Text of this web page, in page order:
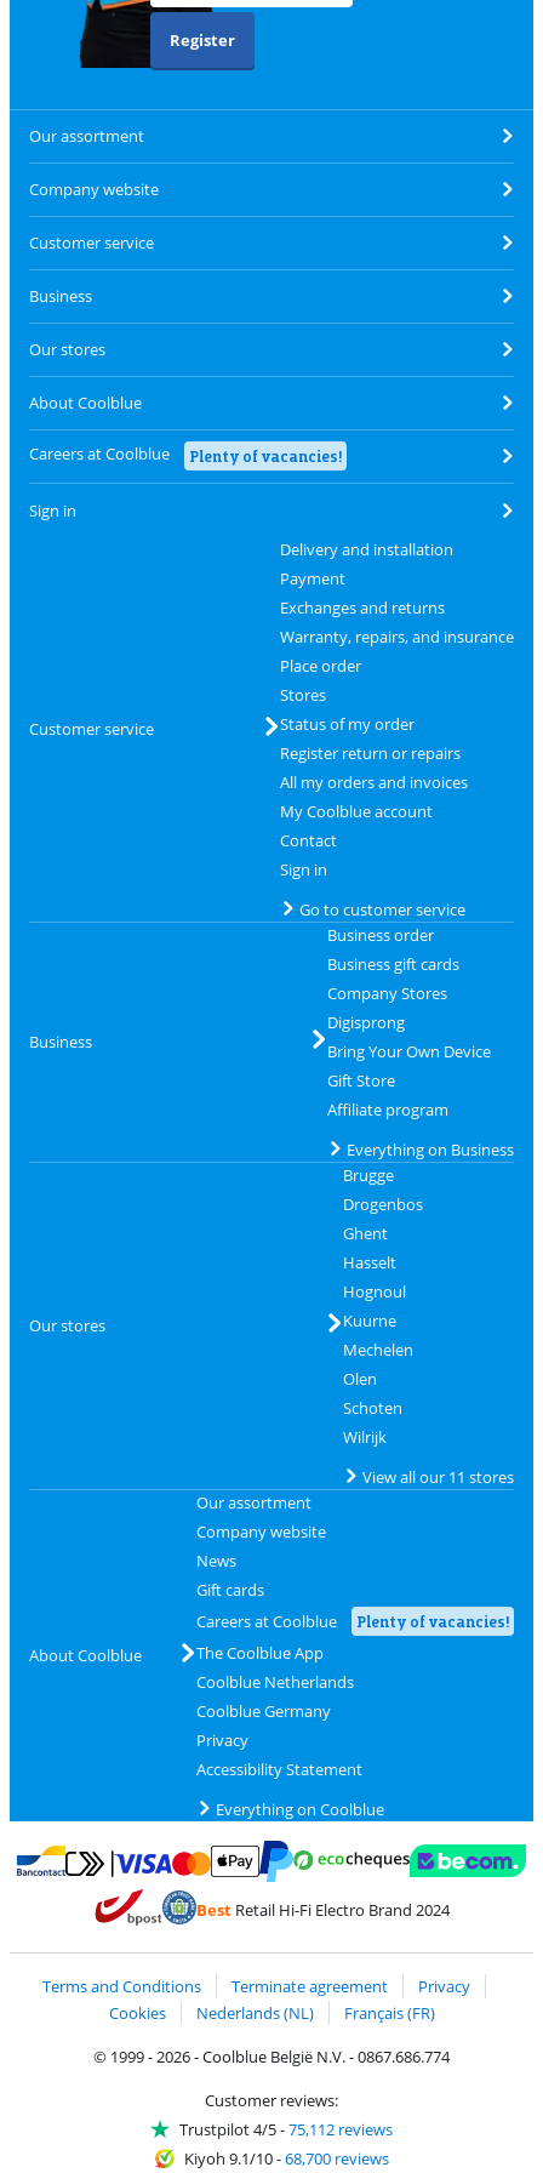
Register
Our assortment
Company website
Customer service
Business
Our stores
About Coolblue
Careers at Coolblue Plenty of vacancies!
Sign in
Customer service
Delivery and installation
Payment
Exchanges and returns
Warranty, repairs, and insurance
Place order
Stores
Status of my order
Register return or repairs
All my orders and invoices
My Coolblue account
Contact
Sign in
Go to customer service
Business
Business order
Business gift cards
Company Stores
Digisprong
Bring Your Own Device
Gift Store
Affiliate program
Everything on Business
Our stores
Brugge
Drogenbos
Ghent
Hasselt
Hognoul
Kuurne
Mechelen
Olen
Schoten
Wilrijk
View all our 11 stores
About Coolblue
Our assortment
Company website
News
Gift cards
Careers at Coolblue
Plenty of vacancies!
The Coolblue App
Coolblue Netherlands
Coolblue Germany
Privacy
Accessibility Statement
Everything on Coolblue
Pay with Bancontact
Pay with MasterCard and Visa via ClickToPay
BestRetail Hi-Fi Electro Brand 2024
Terms and Conditions Terminate agreement
Privacy
Cookies
Nederlands (NL)
Français (FR)
© 1999 - 2026 - Coolblue België N.V. - 0867.686.774
Customer reviews:
Trustpilot 4/5-75,112 reviews
Kiyoh 9.1/10-68,700 reviews